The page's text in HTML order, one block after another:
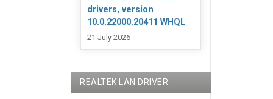
drivers, version
10.0.22000.20411 WHQL
21 July 2026
REALTEK LAN DRIVER